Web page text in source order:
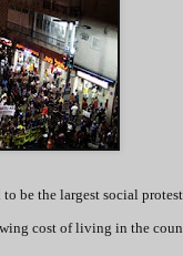
be the largest social protest
cost of living in the